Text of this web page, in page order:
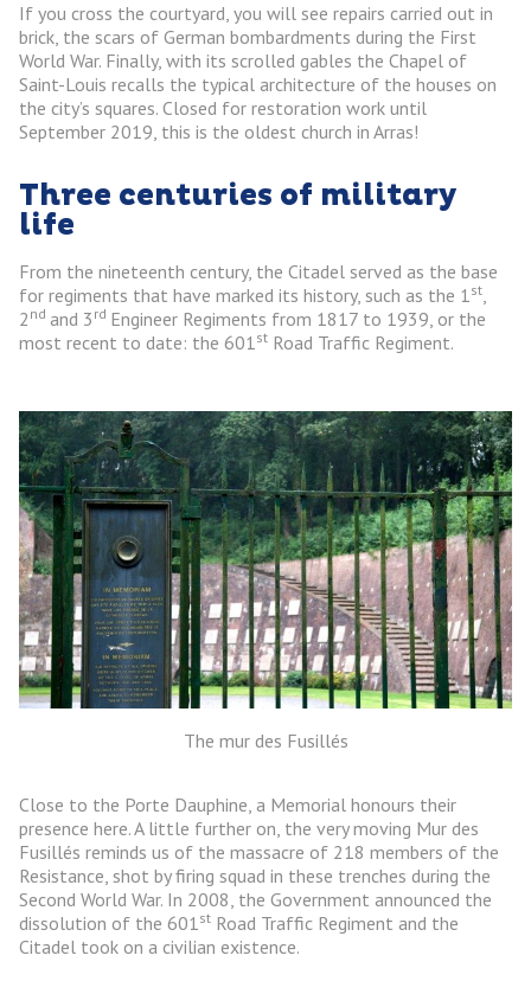
If you cross the courtyard, you will see repairs carried out in
brick, the scars of German bombardments during the First
World War. Finally, with its scrolled gables the Chapel of
Saint-Louis recalls the typical architecture of the houses on
the city’s squares. Closed for restoration work until
September 2019, this is the oldest church in Arras!
Three centuries of military
life
From the nineteenth century, the Citadel served as the base
for regiments that have marked its history, such as the 1st,
2 nd and 3 rd Engineer Regiments from 1817 to 1939, or the
most recent to date: the 601st Road Traffic Regiment.
The mur des Fusillés
Close to the Porte Dauphine, a Memorial honours their
presence here. A little further on, the very moving Mur des
Fusillés reminds us of the massacre of 218 members of the
Resistance, shot by firing squad in these trenches during the
Second World War. In 2008, the Government announced the
dissolution of the 601st Road Traffic Regiment and the
Citadel took on a civilian existence.